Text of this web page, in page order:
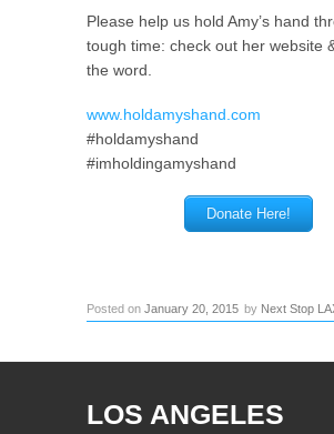
Please help us hold Amy’s hand
tough time: check out her website
the word.
www.holdamyshand.com
#holdamyshand
#imholdingamyshand
Donate Here!
Posted on January 20, 2015 by Next Stop
LOS ANGELES